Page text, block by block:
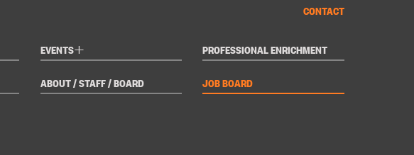
EVENTS+ PROFESSIONAL ENRICHMENT
ABOUT / STAFF / BOARD JOB BOARD
CONTACT